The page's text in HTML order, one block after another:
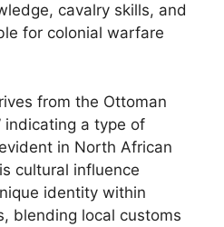
cavalry skills, and
for colonial warfare
from the Ottoman
indicating a type of
in North African
cultural influence
identity within
blending local customs